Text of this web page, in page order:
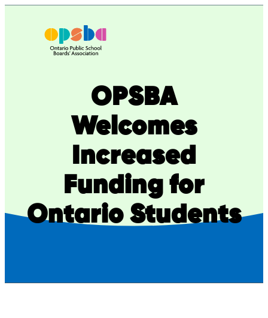
OPSBA
Welcomes
Increased
Funding for
Ontario Students